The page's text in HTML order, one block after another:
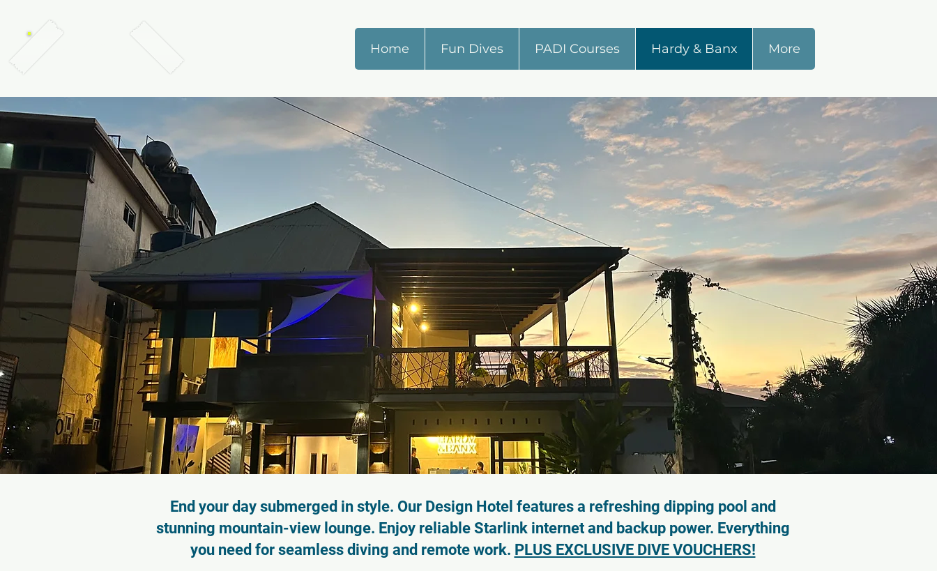
Home Fun Dives PADI Courses Hardy & Banx More
End your day submerged in style. Our Design Hotel features a refreshing dipping pool and
stunning mountain-view lounge. Enjoy reliable Starlink internet and backup power. Everything
you need for seamless diving and remote work. PLUS EXCLUSIVE DIVE VOUCHERS!